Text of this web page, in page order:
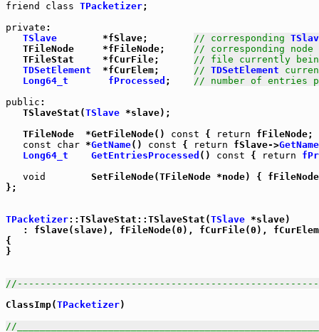
friend
class TPacketizer;
private :
TSlave
        *fSlave;
// corresponding
   TFileNode     *fFileNode;
// corresponding node
   TFileStat     *fCurFile;
// file currently being
TDSetElement
  *fCurElem;
// TDSetElement
Long64_t
fProcessed ; // number of entries
public :
   TSlaveStat(
TSlave *slave);
   TFileNode  *GetFileNode()
const { return fFileNode;
const
char *GetName() const { return fSlave->GetName
Long64_t
GetEntriesProcessed () const { return
void
SetFileNode(TFileNode *node) {
};
TPacketizer::TSlaveStat::TSlaveStat(TSlave *slave)
: fSlave(slave), fFileNode(0), fCurFile(0),
{
}
ClassImp(TPacketizer)
//